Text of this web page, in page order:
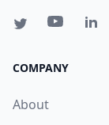
COMPANY
About